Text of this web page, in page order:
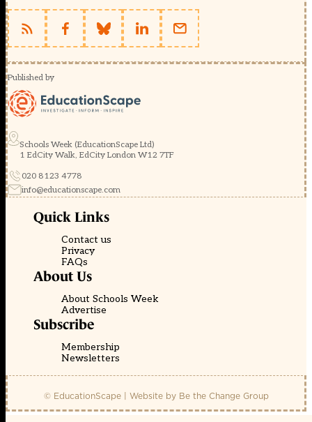
Published by
Schools Week (EducationScape Ltd)
1 EdCity Walk, EdCity London W12 7TF
020 8123 4778
info@educationscape.com
Quick Links
Contact us
Privacy
FAQs
About Us
About Schools Week
Advertise
Subscribe
Membership
Newsletters
© EducationScape | Website by Be the Change Group